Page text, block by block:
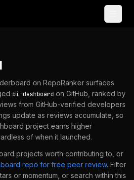
on RepoRanker surfaces
bi-dashboard on GitHub, ranked by
from GitHub-verified developers
update as reviews accumulate, so
project earns higher
of when it launched.
projects worth contributing to, or
repo for free peer review. Filter
or momentum, or search within this